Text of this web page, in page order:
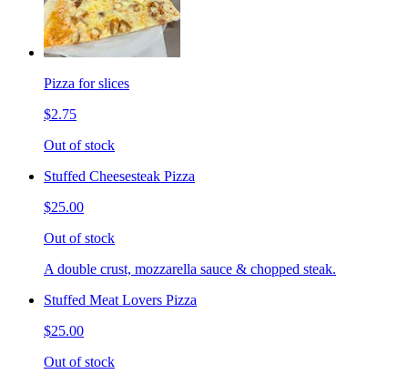
Pizza for slices
$2.75
Out of stock
Stuffed Cheesesteak Pizza
$25.00
Out of stock
A double crust, mozzarella sauce & chopped steak.
Stuffed Meat Lovers Pizza
$25.00
Out of stock